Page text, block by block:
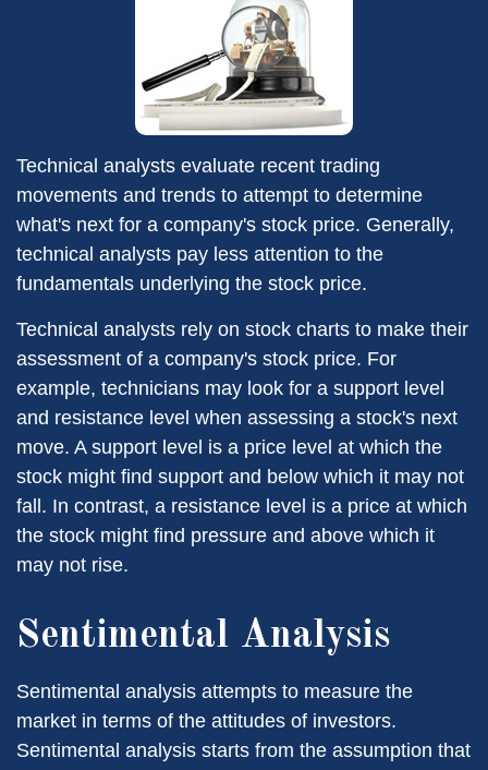
Technical analysts evaluate recent trading
movements and trends to attempt to determine
what's next for a company's stock price. Generally,
technical analysts pay less attention to the
fundamentals underlying the stock price.
Technical analysts rely on stock charts to make their
assessment of a company's stock price. For
example, technicians may look for a support level
and resistance level when assessing a stock's next
move. A support level is a price level at which the
stock might find support and below which it may not
fall. In contrast, a resistance level is a price at which
the stock might find pressure and above which it
may not rise.
Sentimental Analysis
Sentimental analysis attempts to measure the
market in terms of the attitudes of investors.
Sentimental analysis starts from the assumption that